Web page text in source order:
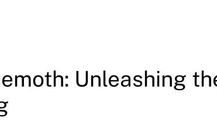
Unleashing